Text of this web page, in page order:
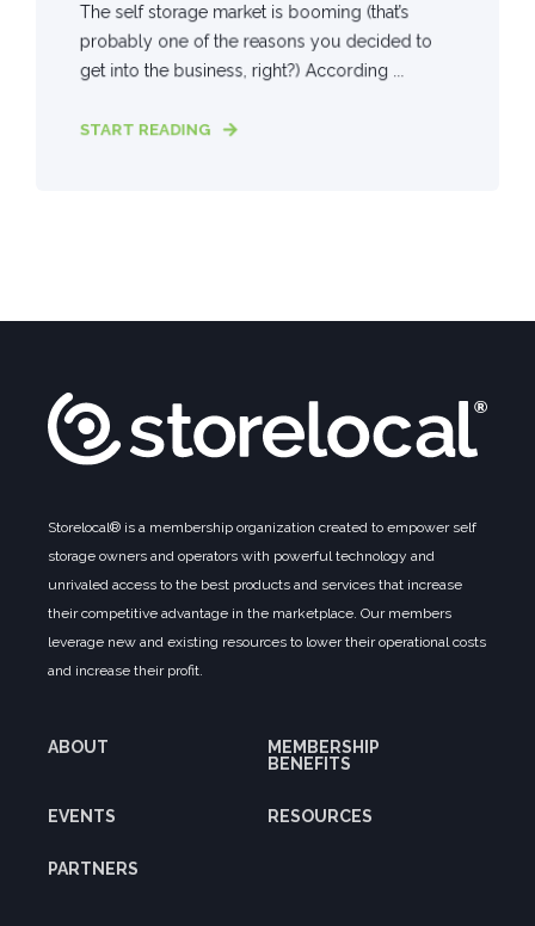
The self storage market is booming (that’s
probably one of the reasons you decided to
get into the business, right?) According ...
START READING
Storelocal® is a membership organization created to empower self
storage owners and operators with powerful technology and
unrivaled access to the best products and services that increase
their competitive advantage in the marketplace. Our members
leverage new and existing resources to lower their operational costs
and increase their profit.
ABOUT
MEMBERSHIP
BENEFITS
EVENTS RESOURCES
PARTNERS